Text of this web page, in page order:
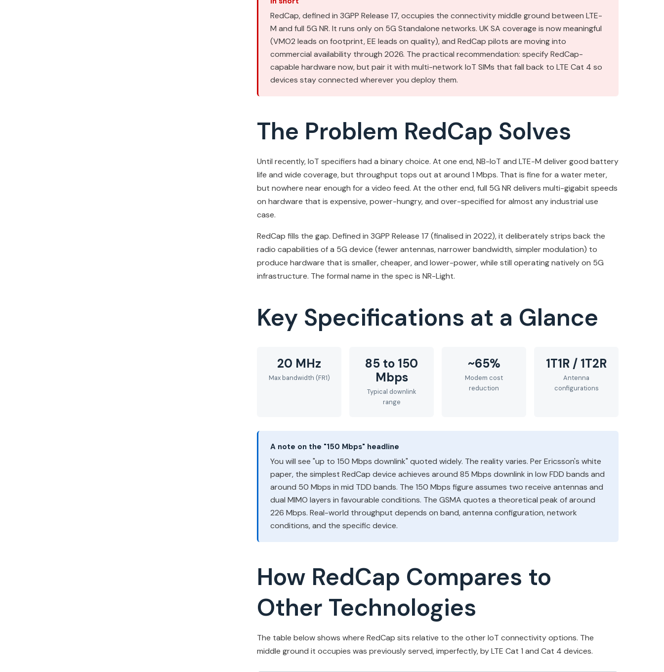
RedCap, defined in 3GPP Release 17, occupies the connectivity middle ground between LTE-
M and full 5G NR. It runs only on 5G Standalone networks. UK SA coverage is now meaningful
(VMO2 leads on footprint, EE leads on quality), and RedCap pilots are moving into
commercial availability through 2026. The practical recommendation: specify RedCap-
capable hardware now, but pair it with multi-network IoT SIMs that fall back to LTE Cat 4 so
devices stay connected wherever you deploy them.
The Problem RedCap Solves
Until recently, IoT specifiers had a binary choice. At one end, NB-IoT and LTE-M deliver good battery
life and wide coverage, but throughput tops out at around 1 Mbps. That is fine for a water meter,
but nowhere near enough for a video feed. At the other end, full 5G NR delivers multi-gigabit speeds
on hardware that is expensive, power-hungry, and over-specified for almost any industrial use
case.
RedCap fills the gap. Defined in 3GPP Release 17 (finalised in 2022), it deliberately strips back the
radio capabilities of a 5G device (fewer antennas, narrower bandwidth, simpler modulation) to
produce hardware that is smaller, cheaper, and lower-power, while still operating natively on 5G
infrastructure. The formal name in the spec is NR-Light.
Key Specifications at a Glance
20 MHz
Max bandwidth (FR1)
85 to 150
Mbps
Typical downlink
range
~65%
Modem cost
reduction
1T1R / 1T2R
Antenna
configurations
A note on the "150 Mbps" headline
You will see "up to 150 Mbps downlink" quoted widely. The reality varies. Per Ericsson's white
paper, the simplest RedCap device achieves around 85 Mbps downlink in low FDD bands and
around 50 Mbps in mid TDD bands. The 150 Mbps figure assumes two receive antennas and
dual MIMO layers in favourable conditions. The GSMA quotes a theoretical peak of around
226 Mbps. Real-world throughput depends on band, antenna configuration, network
conditions, and the specific device.
How RedCap Compares to
Other Technologies
The table below shows where RedCap sits relative to the other IoT connectivity options. The
middle ground it occupies was previously served, imperfectly, by LTE Cat 1 and Cat 4 devices.